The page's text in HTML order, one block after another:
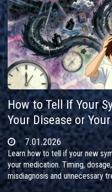
How to Tell If Your
Your Disease or
7.01.2026
Learn how to tell if your new
your medication. Timing,
misdiagnosis and unnecessary